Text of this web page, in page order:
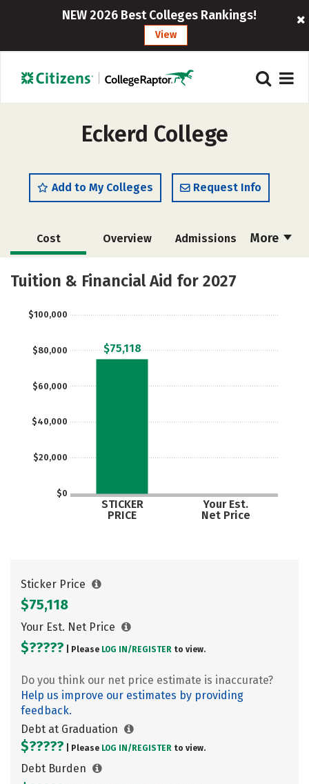
NEW 2026 Best Colleges Rankings!
View
Eckerd College
Add to My Colleges Request Info
More
Cost Overview Admissions
Academics Majors
Tuition & Financial Aid for 2027
$0
$20,000
$40,000
$60,000
$80,000
$100,000
STICKER
PRICE
Your Est.
Net Price
$75,118
Sticker Price
$75,118
Your Est. Net Price
$????? | Please LOG IN/ REGISTER to view.
Do you think our net price estimate is inaccurate?
Help us improve our estimates by providing
feedback.
Debt at Graduation
$????? | Please LOG IN/ REGISTER to view.
Debt Burden